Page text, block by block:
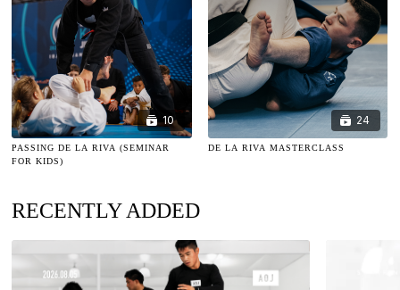
10
PASSING DE LA RIVA (SEMINAR
FOR KIDS)
24
DE LA RIVA MASTERCLASS
RECENTLY ADDED